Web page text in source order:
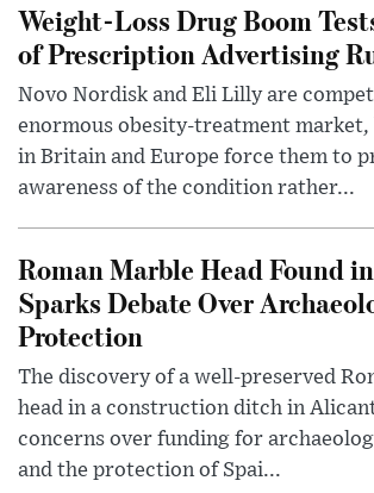
Weight-Loss Drug Boom
of Prescription Advertising
Novo Nordisk and Eli Lilly are
enormous obesity-treatment
in Britain and Europe force them to
awareness of the condition rather...
Roman Marble Head Found
Sparks Debate Over
Protection
The discovery of a well-preserved
head in a construction ditch in
concerns over funding for
and the protection of Spai...